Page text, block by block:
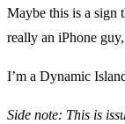
Maybe this is a sign
really an iPhone
I’m a Dynamic
Side note: This is